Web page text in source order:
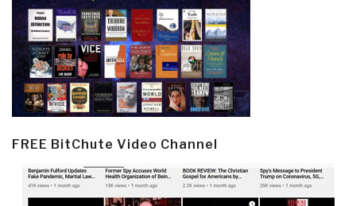
FREE BitChute Video Channel